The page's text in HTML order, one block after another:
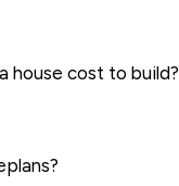
house cost to build?